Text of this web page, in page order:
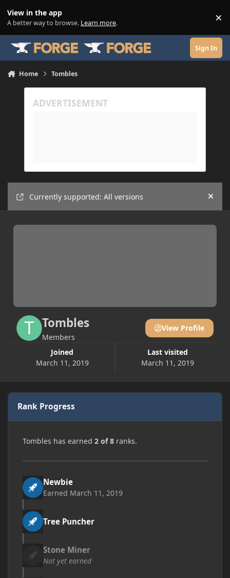
View in the app
A better way to browse. Learn more. ×
Sign In
Home Tombles
Currently supported: All versions Hide
Tombles
Members
Joined
March 11, 2019
Last visited
March 11, 2019
View Profile
Rank Progress
Tombles has earned 2 of 8 ranks.
Newbie
Earned March 11, 2019
Tree Puncher
Stone Miner
Not yet earned